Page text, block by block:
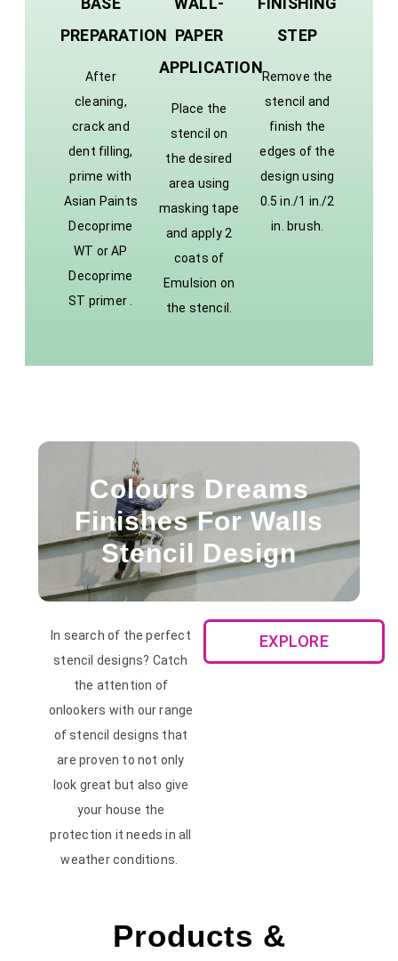
PREPARATION
After
cleaning,
crack and
dent filling,
prime with
Asian Paints
Decoprime
WT or AP
Decoprime
ST primer .
PAPER
APPLICATION
Place the
stencil on
the desired
area using
masking tape
and apply 2
coats of
Emulsion on
the stencil.
STEP
Remove the
stencil and
finish the
edges of the
design using
0.5 in./1 in./2
in. brush.
Colours Dreams
Finishes For Walls
Stencil Design
In search of the perfect
stencil designs? Catch
the attention of
onlookers with our range
of stencil designs that
are proven to not only
look great but also give
your house the
protection it needs in all
weather conditions.
EXPLORE
Products &